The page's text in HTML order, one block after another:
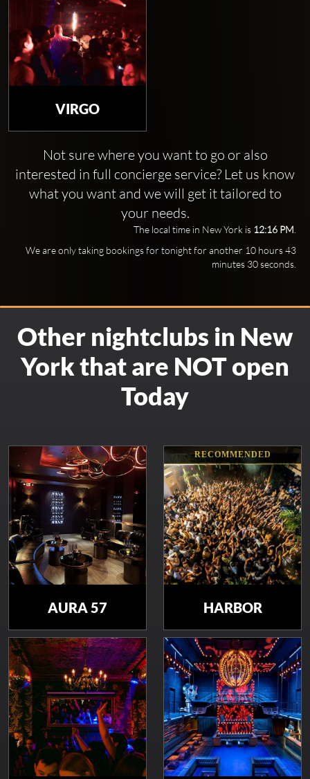
VIRGO
Not sure where you want to go or also
interested in full concierge service? Let us know
what you want and we will get it tailored to
your needs.
The local time in New York is 12:16 PM
We are only taking bookings for tonight for another 10 hours 43
minutes 29 seconds.
Other nightclubs in New
York that are NOT open
Today
AURA 57
RECOMMENDED
HARBOR